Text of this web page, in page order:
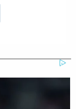
clip to
got the best
or allied